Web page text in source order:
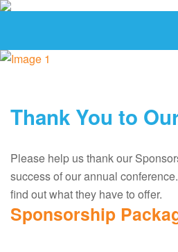
Thank You to
Please help us thank our
success of our annual
find out what they have to offer.
Sponsorship